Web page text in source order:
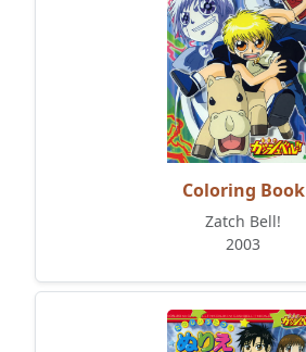
Coloring Book
Zatch Bell!
2003